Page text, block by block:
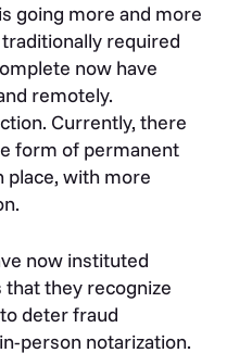
going more and more
required
now have
remotely.
Currently, there
form of permanent
place, with more
now instituted
they recognize
deter fraud
person notarization.